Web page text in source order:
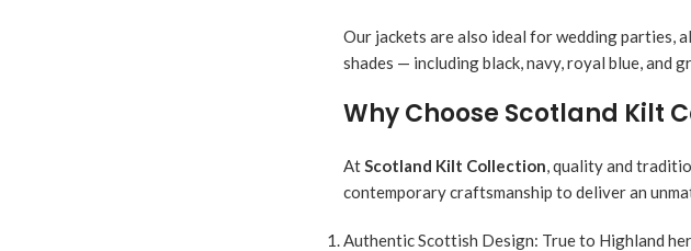
Our jackets are also ideal for wedding parties,
shades — including black, navy, royal blue,
Why Choose Scotland Kilt
AtScotland Kilt Collection, quality and
contemporary craftsmanship to deliver an
Authentic Scottish Design: True to Highland